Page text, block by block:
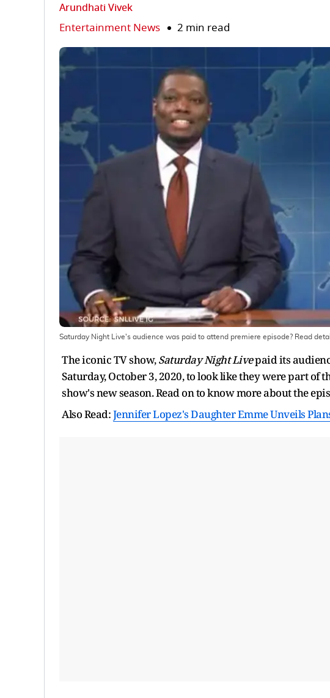
Arundhati Vivek
Entertainment News 2 min read
Saturday Night Live's audience was paid to attend premiere episode? Read
The iconic TV show,Saturday Night Livepaid its
Saturday, October 3, 2020, to look like they were part of
show's new season. Read on to know more about the
Also Read:Jennifer Lopez's Daughter Emme Unveils